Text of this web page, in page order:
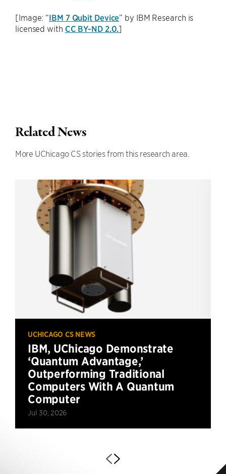
[Image: “IBM 7 Qubit Device” by IBM Research is
licensed with CC BY-ND 2.0.]
Related News
More UChicago CS stories from this research area.
UCHICAGO CS NEWS
IBM, UChicago Demonstrate
‘Quantum Advantage,’
Outperforming Traditional
Computers With A Quantum
Computer
Jul 30, 2026